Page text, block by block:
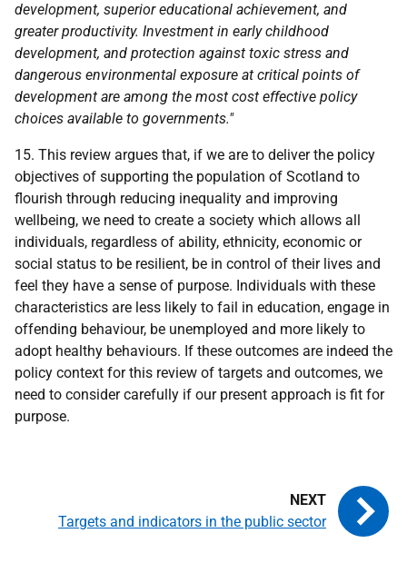
development, superior educational achievement, and
greater productivity. Investment in early childhood
development, and protection against toxic stress and
dangerous environmental exposure at critical points of
development are among the most cost effective policy
choices available to governments."
15. This review argues that, if we are to deliver the policy
objectives of supporting the population of Scotland to
flourish through reducing inequality and improving
wellbeing, we need to create a society which allows all
individuals, regardless of ability, ethnicity, economic or
social status to be resilient, be in control of their lives and
feel they have a sense of purpose. Individuals with these
characteristics are less likely to fail in education, engage in
offending behaviour, be unemployed and more likely to
adopt healthy behaviours. If these outcomes are indeed the
policy context for this review of targets and outcomes, we
need to consider carefully if our present approach is fit for
purpose.
Targets and indicators in the public sector